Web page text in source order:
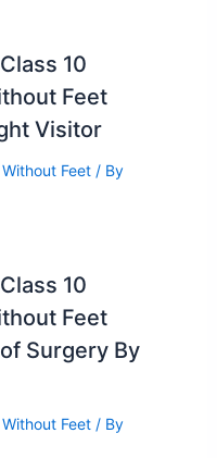
10
Feet
Visitor
Feet/ By
10
Feet
Surgery By
Feet/ By